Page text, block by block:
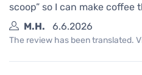
scoop” so I can make coffee
M.H.
6.6.2026
The review has been translated.